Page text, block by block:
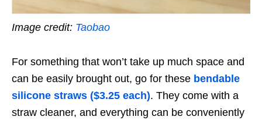
Image credit: Taobao
For something that won’t take up much space and
can be easily brought out, go for these bendable
silicone straws ($3.25 each). They come with a
straw cleaner, and everything can be conveniently